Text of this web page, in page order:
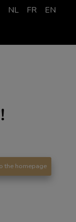
NL FR EN
!
the homepage